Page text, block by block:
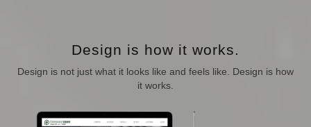
Design is how it works.
Design is not just what it looks like and feels like. Design is how
it works.